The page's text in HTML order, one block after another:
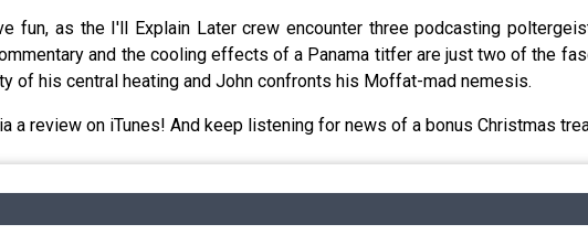
fun, as the I'll Explain Later crew encounter three podcasting
and the cooling effects of a Panama titfer are just two of the
of his central heating and John confronts his Moffat-mad nemesis.
a review on iTunes! And keep listening for news of a bonus Christmas